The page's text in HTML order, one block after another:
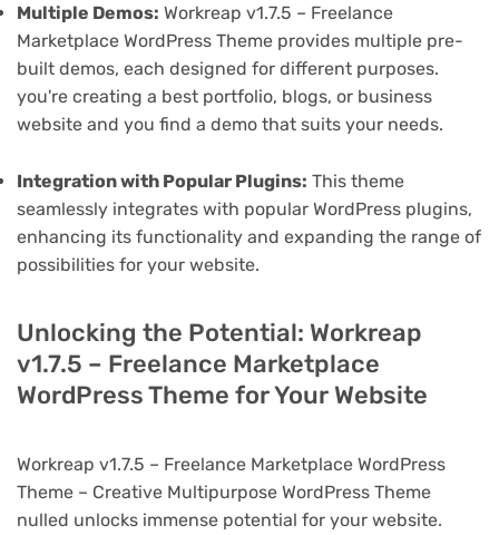
Multiple Demos: Workreap v1.7.5 – Freelance
Marketplace WordPress Theme provides multiple pre-
built demos, each designed for different purposes.
you're creating a best portfolio, blogs, or business
website and you find a demo that suits your needs.
Integration with Popular Plugins: This theme
seamlessly integrates with popular WordPress plugins,
enhancing its functionality and expanding the range of
possibilities for your website.
Unlocking the Potential: Workreap
v1.7.5 – Freelance Marketplace
WordPress Theme for Your Website
Workreap v1.7.5 – Freelance Marketplace WordPress
Theme – Creative Multipurpose WordPress Theme
nulled unlocks immense potential for your website.